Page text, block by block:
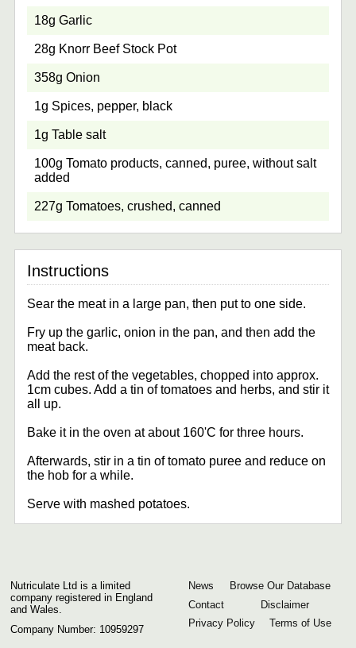
18g Garlic
28g Knorr Beef Stock Pot
358g Onion
1g Spices, pepper, black
1g Table salt
100g Tomato products, canned, puree, without salt
added
227g Tomatoes, crushed, canned
Sear the meat in a large pan, then put to one side.
Fry up the garlic, onion in the pan, and then add the
meat back.
Add the rest of the vegetables, chopped into approx.
1cm cubes. Add a tin of tomatoes and herbs, and stir it
all up.
Bake it in the oven at about 160'C for three hours.
Afterwards, stir in a tin of tomato puree and reduce on
the hob for a while.
Serve with mashed potatoes.
Nutriculate Ltd is a limited
company registered in England
and Wales.
Company Number: 10959297
News
Browse Our Database
Contact
Disclaimer
Privacy Policy
Terms of Use